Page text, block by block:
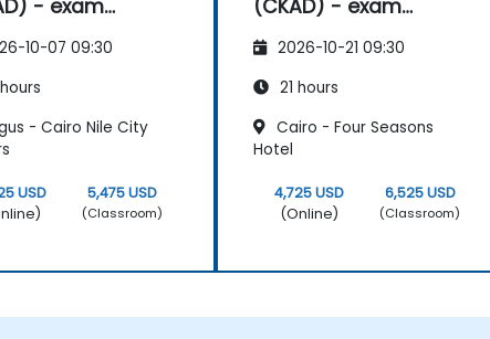
- exam
10-07 09:30
- Cairo Nile City
USD
5,475 USD
(Classroom)
(CKAD) - exam
2026-10-21 09:30
21 hours
Cairo - Four Seasons
Hotel
4,725 USD
(Online)
6,525 USD
(Classroom)